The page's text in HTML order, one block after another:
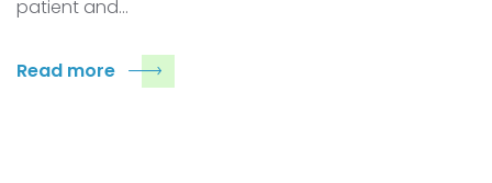
patient and…
Read more